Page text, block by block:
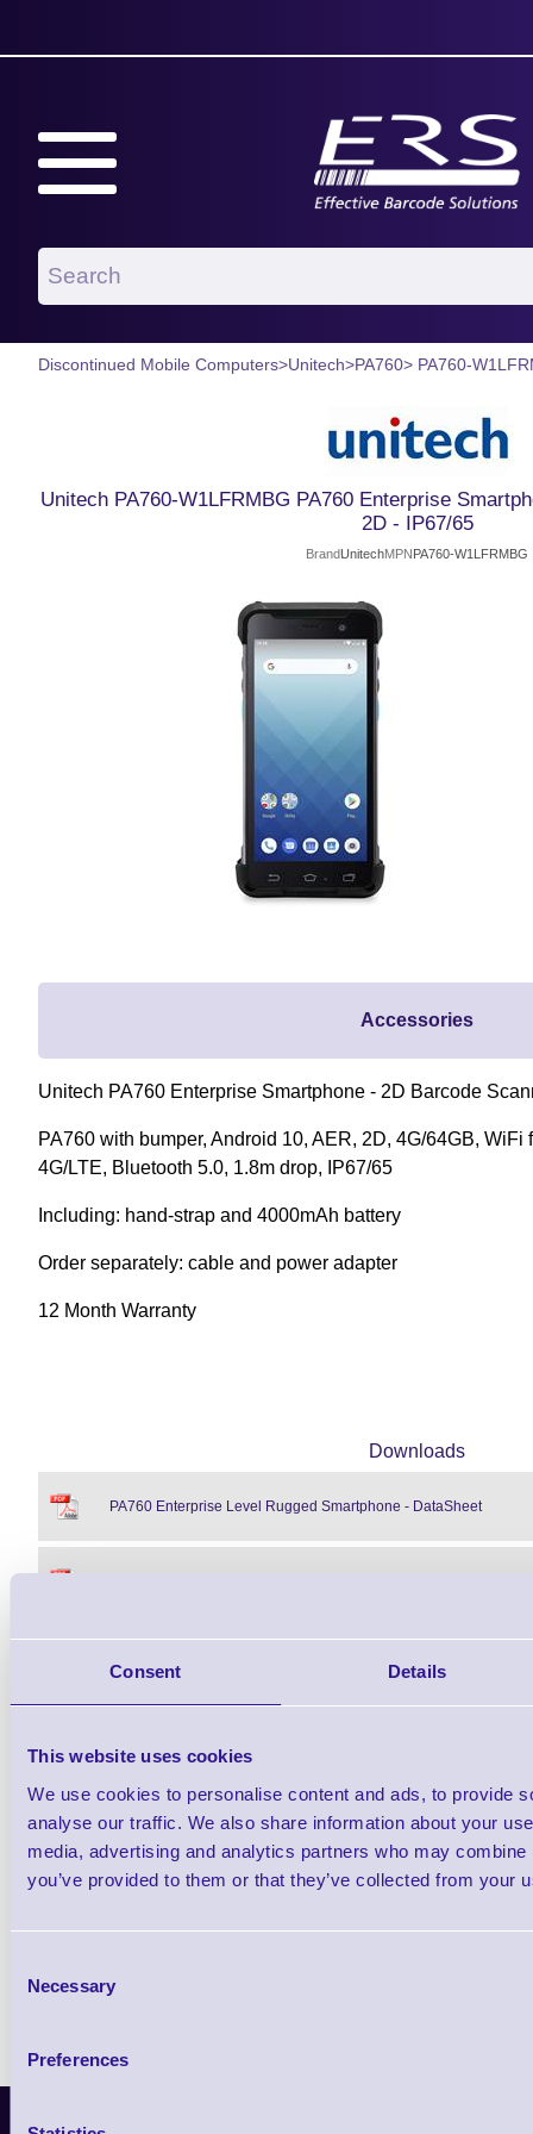
Consent Details
This website uses cookies
We use cookies to personalise content and ads, to provide
analyse our traffic. We also share information about your
media, advertising and analytics partners who may
you’ve provided to them or that they’ve collected from your
Selection
Necessary
Preferences
Discontinued Mobile Computers>Unitech>PA760> PA760-
Unitech PA760-W1LFRMBG PA760 Enterprise
2D - IP67/65
BrandUnitechMPNPA760-W1LFRMBG
Accessories
Unitech PA760 Enterprise Smartphone - 2D Barcode
PA760 with bumper, Android 10, AER, 2D, 4G/64GB, WiFi
4G/LTE, Bluetooth 5.0, 1.8m drop, IP67/65
Including: hand-strap and 4000mAh battery
Order separately: cable and power adapter
12 Month Warranty
Downloads
PA760 Enterprise Level Rugged Smartphone - DataSheet
Find further options
PA760 Enterprise Level Rugged